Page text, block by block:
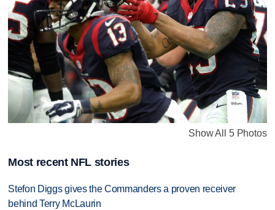
Show All 5 Photos
Most recent NFL stories
Stefon Diggs gives the Commanders a proven receiver
behind Terry McLaurin